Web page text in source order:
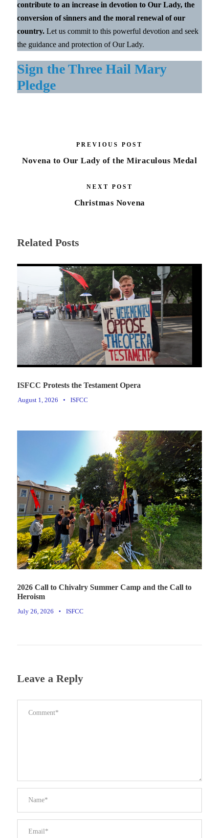
contribute to an increase in devotion to Our Lady, the
conversion of sinners and the moral renewal of our
country. Let us commit to this powerful devotion and seek
the guidance and protection of Our Lady.
Sign the Three Hail Mary
Pledge
PREVIOUS POST
Novena to Our Lady of the Miraculous Medal
NEXT POST
Christmas Novena
Related Posts
ISFCC Protests the Testament Opera
August 1, 2026 • ISFCC
2026 Call to Chivalry Summer Camp and the Call to
Heroism
July 26, 2026 • ISFCC
Leave a Reply